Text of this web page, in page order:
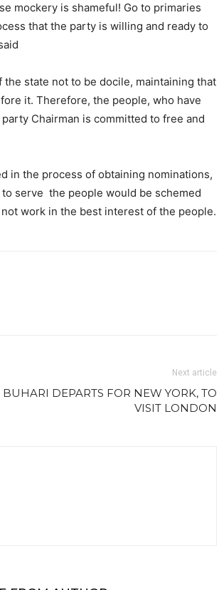
mockery is shameful! Go to primaries
that the party is willing and ready to
state not to be docile, maintaining that
it. Therefore, the people, who have
Chairman is committed to free and
in the process of obtaining nominations,
serve the people would be schemed
work in the best interest of the people.
Next article
BUHARI DEPARTS FOR NEW YORK, TO
VISIT LONDON